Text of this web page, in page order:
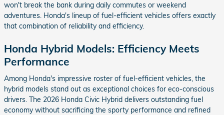
won't break the bank during daily commutes or weekend
adventures. Honda's lineup of fuel-efficient vehicles offers exactly
that combination of reliability and efficiency.
Honda Hybrid Models: Efficiency Meets
Performance
Among Honda's impressive roster of fuel-efficient vehicles, the
hybrid models stand out as exceptional choices for eco-conscious
drivers. The 2026 Honda Civic Hybrid delivers outstanding fuel
economy without sacrificing the sporty performance and refined